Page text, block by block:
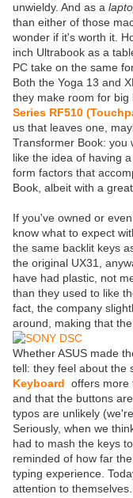
unwieldy. And as a
than either of those
wonder if it's worth it.
inch Ultrabook as a
PC take on the same
Both the Yoga 13 and
they make room for
Series RF510
us that leaves one,
Transformer Book: you
like the idea of having
form factors that
Book, albeit with a
If you've owned or
know what to expect
the same backlit keys
the original UX31,
have had plastic, not
than they used to like
fact, the company
around, making that
Whether ASUS made
tell: they feel about the
Keyboard offers more
and that the buttons
typos are unlikely
Seriously, when we
had to mash the keys
reminded of how far
typing experience.
attention to